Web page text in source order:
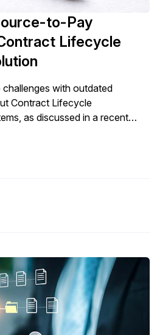
to-Pay
Lifecycle
with outdated
Contract Lifecycle
as discussed in a recent
third-party risk management,